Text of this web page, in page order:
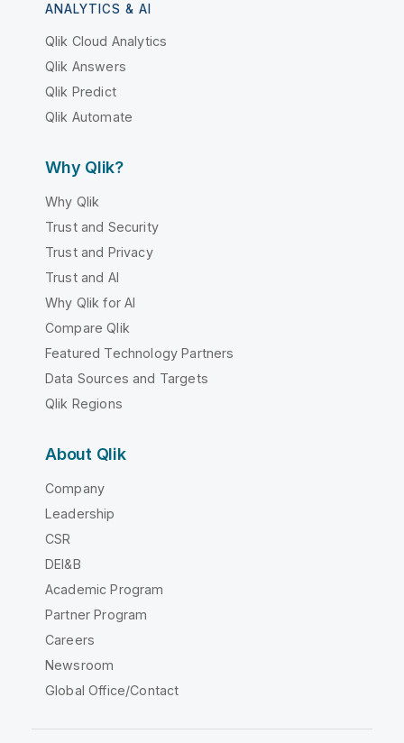
ANALYTICS & AI
Qlik Cloud Analytics
Qlik Answers
Qlik Predict
Qlik Automate
Why Qlik?
Why Qlik
Trust and Security
Trust and Privacy
Trust and AI
Why Qlik for AI
Compare Qlik
Featured Technology Partners
Data Sources and Targets
Qlik Regions
About Qlik
Company
Leadership
CSR
DEI&B
Academic Program
Partner Program
Careers
Newsroom
Global Office/Contact